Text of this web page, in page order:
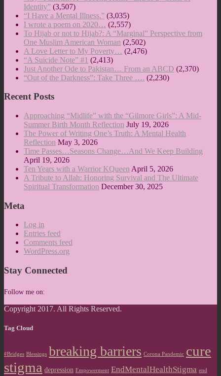
Identity” (3,507)
“I Have a Mental Illness.” (3,035)
I wrote a poem on 2020… (2,557)
To Hijab or not to Hijab?: A “Marginal” Perspective from
One Muslim American Woman (2,502)
A Love Letter to My Poverty… (2,476)
“A Suicide Note” #1 (2,413)
Just Another Ode to Pakistan… From an ABCD (2,370)
“Out of the Darkness”: Take Three …. (2,230)
Recent Posts
Approaching “Midlife” with the “Gilmore Girls”: A Mid-
Summer Birth Month Reflection July 19, 2026
The Power of Writing One’s Truth: A Mental Health
Reflection May 3, 2026
Time Passes…Seasons Change…And We Keep Building
April 19, 2026
Ten Years with a Warrior KQueen April 5, 2026
A Tribute to Allah: Honoring Survival and The Ultimate
Spiritual Transformation December 30, 2025
Meta
Log in
Entries feed
Comments feed
WordPress.org
Stay Connected
Follow me on:
Copyright 2017. All Rights Reserved.
Tag Cloud
#Bridges Blessings breaking barriers Corona Pandemic cure
stigma depression Empowerment EndMentalHealthStigma end